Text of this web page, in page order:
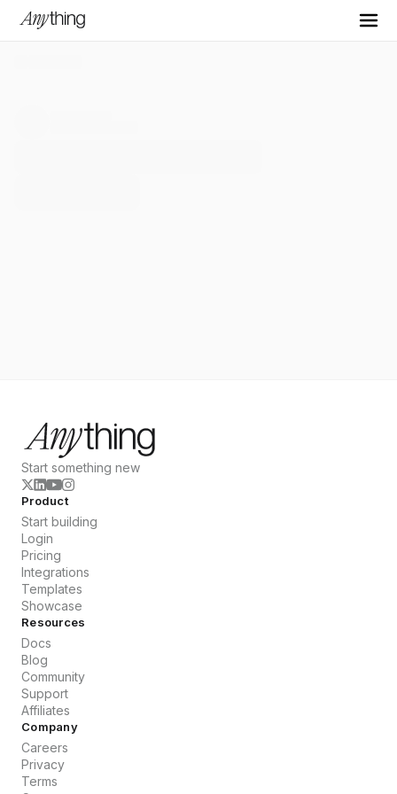
Start something new
Product
Start building
Login
Pricing
Integrations
Templates
Showcase
Resources
Docs
Blog
Community
Support
Affiliates
Company
Careers
Privacy
Terms